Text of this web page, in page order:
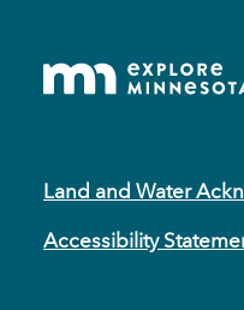
Land and Water
Accessibility